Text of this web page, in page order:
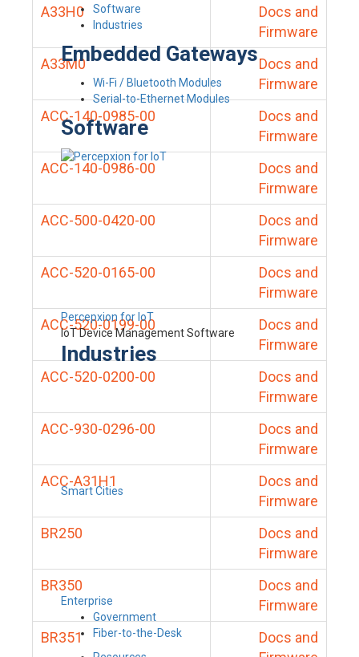
Software
Industries
Embedded Gateways
Wi-Fi / Bluetooth Modules
Serial-to-Ethernet Modules
Software
Percepxion for IoT
IoT Device Management Software
Industries
Smart Cities
Enterprise
Government
Fiber-to-the-Desk
A33H0
Docs and
Firmware
A33M0
Docs and
Firmware
ACC-140-0985-00
Docs and
Firmware
ACC-140-0986-00
Docs and
Firmware
ACC-500-0420-00
Docs and
Firmware
ACC-520-0165-00
Docs and
Firmware
ACC-520-0199-00
Docs and
Firmware
ACC-520-0200-00
Docs and
Firmware
ACC-930-0296-00
Docs and
Firmware
ACC-A31H1
Docs and
Firmware
BR250
Docs and
Firmware
BR350
Docs and
Firmware
BR351
Docs and